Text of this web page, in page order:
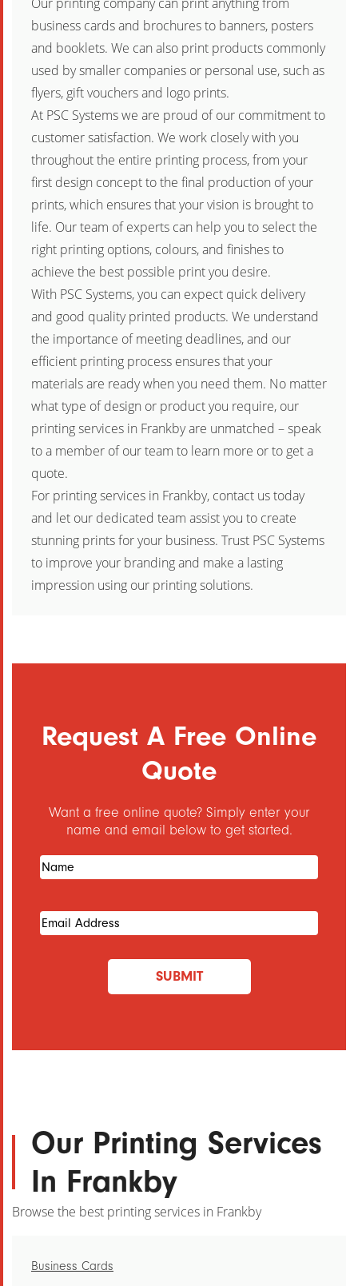
business cards and brochures to banners, posters
and booklets. We can also print products commonly
used by smaller companies or personal use, such as
flyers, gift vouchers and logo prints.
At PSC Systems we are proud of our commitment to
customer satisfaction. We work closely with you
throughout the entire printing process, from your
first design concept to the final production of your
prints, which ensures that your vision is brought to
life. Our team of experts can help you to select the
right printing options, colours, and finishes to
achieve the best possible print you desire.
With PSC Systems, you can expect quick delivery
and good quality printed products. We understand
the importance of meeting deadlines, and our
efficient printing process ensures that your
materials are ready when you need them. No matter
what type of design or product you require, our
printing services in Frankby are unmatched – speak
to a member of our team to learn more or to get a
quote.
For printing services in Frankby, contact us today
and let our dedicated team assist you to create
stunning prints for your business. Trust PSC Systems
to improve your branding and make a lasting
impression using our printing solutions.
Request A Free Online
Quote
Want a free online quote? Simply enter your
name and email below to get started.
Name(Required)
Email
SUBMIT
Our Printing Services
In Frankby
Browse the best printing services in Frankby
Business Cards